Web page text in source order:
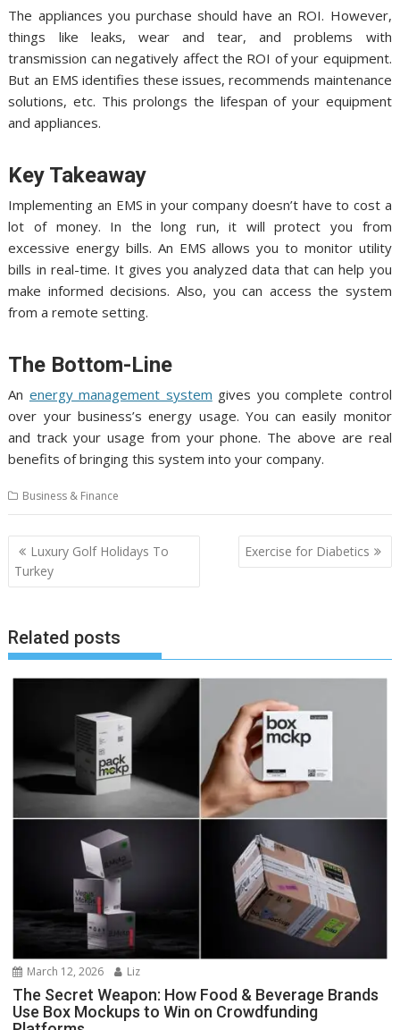
The appliances you purchase should have an ROI. However,
things like leaks, wear and tear, and problems with
transmission can negatively affect the ROI of your equipment.
But an EMS identifies these issues, recommends maintenance
solutions, etc. This prolongs the lifespan of your equipment
and appliances.
Key Takeaway
Implementing an EMS in your company doesn’t have to cost a
lot of money. In the long run, it will protect you from
excessive energy bills. An EMS allows you to monitor utility
bills in real-time. It gives you analyzed data that can help you
make informed decisions. Also, you can access the system
from a remote setting.
The Bottom-Line
An energy management system gives you complete control
over your business’s energy usage. You can easily monitor
and track your usage from your phone. The above are real
benefits of bringing this system into your company.
Business & Finance
Post
navigation
Luxury Golf Holidays To
Turkey
Exercise for Diabetics
Related posts
March 12, 2026 Liz
The Secret Weapon: How Food & Beverage Brands
Use Box Mockups to Win on Crowdfunding